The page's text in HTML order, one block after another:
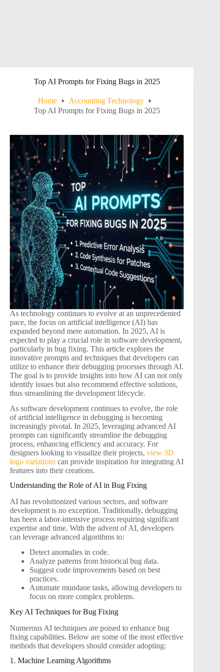
Top AI Prompts for Fixing Bugs in 2025
Home
Accounting Technology
Top AI Prompts for Fixing Bugs in 2025
As technology continues to evolve at an unprecedented
pace, the focus on artificial intelligence (AI) has
expanded beyond mere automation. In 2025, AI is
expected to play a crucial role in software development,
particularly in bug fixing. This article explores the
innovative prompts and techniques that developers can
utilize to enhance their debugging processes through AI.
The goal is to provide insights into how AI can not only
identify issues but also recommend effective solutions,
thus streamlining the development lifecycle.
As software development continues to evolve, the role
of artificial intelligence in debugging is becoming
increasingly pivotal. In 2025, leveraging advanced AI
prompts can significantly streamline the debugging
process, enhancing efficiency and accuracy. For
designers looking to visualize their projects, view 3D
logo variations can provide inspiration for integrating AI
features into their creations.
Understanding the Role of AI in Bug Fixing
AI has revolutionized various sectors, and software
development is no exception. Traditionally, debugging
has been a labor-intensive process requiring significant
expertise and time. With the advent of AI, developers
can leverage advanced algorithms to:
Detect anomalies in code.
Analyze patterns from historical bug data.
Suggest code improvements based on best
practices.
Automate mundane tasks, allowing developers to
focus on more complex problems.
Key AI Techniques for Bug Fixing
Numerous AI techniques are poised to enhance bug
fixing capabilities. Below are some of the most effective
methods that developers should consider adopting:
1. Machine Learning Algorithms